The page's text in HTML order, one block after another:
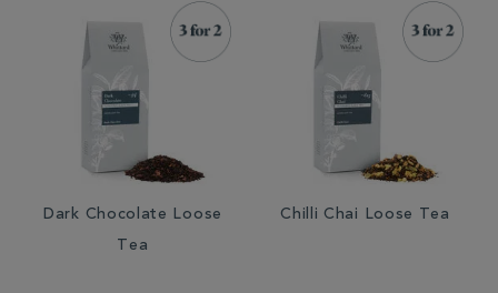
Dark Chocolate Loose
Tea
Chilli Chai Loose Tea